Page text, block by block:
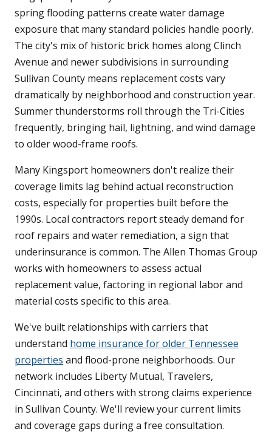
spring flooding patterns create water damage
exposure that many standard policies handle poorly.
The city's mix of historic brick homes along Clinch
Avenue and newer subdivisions in surrounding
Sullivan County means replacement costs vary
dramatically by neighborhood and construction year.
Summer thunderstorms roll through the Tri-Cities
frequently, bringing hail, lightning, and wind damage
to older wood-frame roofs.
Many Kingsport homeowners don't realize their
coverage limits lag behind actual reconstruction
costs, especially for properties built before the
1990s. Local contractors report steady demand for
roof repairs and water remediation, a sign that
underinsurance is common. The Allen Thomas Group
works with homeowners to assess actual
replacement value, factoring in regional labor and
material costs specific to this area.
We've built relationships with carriers that
understand home insurance for older Tennessee
properties and flood-prone neighborhoods. Our
network includes Liberty Mutual, Travelers,
Cincinnati, and others with strong claims experience
in Sullivan County. We'll review your current limits
and coverage gaps during a free consultation.